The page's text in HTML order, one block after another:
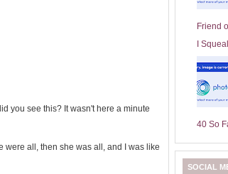
you see this? It wasn't here a minute
were all, then she was all, and I was like
Friend
I
40 So
SOCIAL